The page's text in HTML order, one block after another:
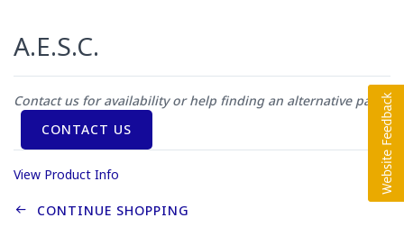
A.E.S.C.
Contact us for availability or help finding an alternative part
CONTACT US
View Product Info
CONTINUE SHOPPING